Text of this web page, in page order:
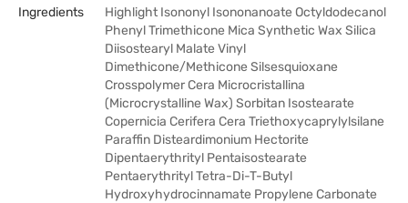
Ingredients
Highlight Isononyl Isononanoate Octyldodecanol
Phenyl Trimethicone Mica Synthetic Wax Silica
Diisostearyl Malate Vinyl
Dimethicone/Methicone Silsesquioxane
Crosspolymer Cera Microcristallina
(Microcrystalline Wax) Sorbitan Isostearate
Copernicia Cerifera Cera Triethoxycaprylylsilane
Paraffin Disteardimonium Hectorite
Dipentaerythrityl Pentaisostearate
Pentaerythrityl Tetra-Di-T-Butyl
Hydroxyhydrocinnamate Propylene Carbonate